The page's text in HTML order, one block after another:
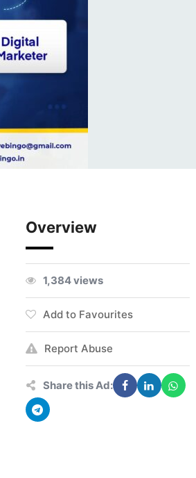
Overview
1,384 views
Add to Favourites
Report Abuse
Share this Ad: